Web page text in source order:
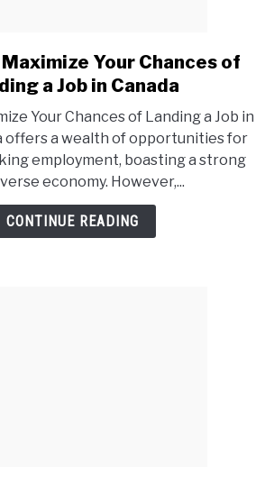
link
to
Ways
to
Maximize
Your
Chances
Your Chances of
a Job in Canada
Your Chances of Landing a Job in
offers a wealth of opportunities for
employment, boasting a strong
economy. However,...
CONTINUE READING